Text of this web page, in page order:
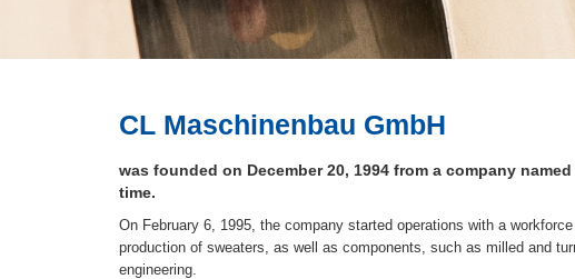
CL Maschinenbau GmbH
was founded on December 20, 1994 from a company
time.
On February 6, 1995, the company started operations with a
production of sweaters, as well as components, such as milled and
engineering.